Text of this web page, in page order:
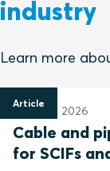
industry
Learn more
Article
31 March 2026
Cable and
for SCIFs